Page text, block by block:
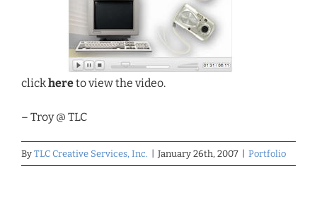
clickhereto view the video.
– Troy @ TLC
By TLC Creative Services, Inc. January 26th, 2007 Portfolio